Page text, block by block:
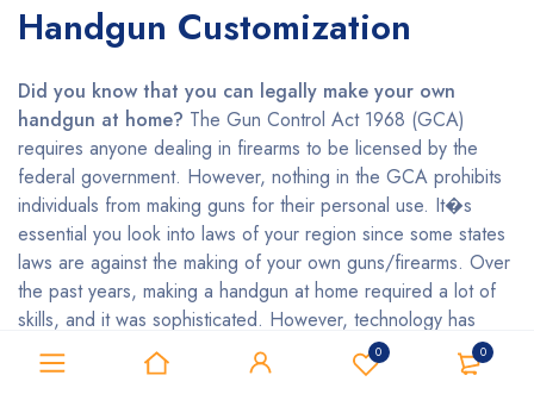
0 0
Handgun Customization
Did you know that you can legally make your own
handgun at home? The Gun Control Act 1968 (GCA)
requires anyone dealing in firearms to be licensed by the
federal government. However, nothing in the GCA prohibits
individuals from making guns for their personal use. It�s
essential you look into laws of your region since some states
laws are against the making of your own guns/firearms. Over
the past years, making a handgun at home required a lot of
skills, and it was sophisticated. However, technology has
made it easier even for the unskilled persons who want to
make their handguns by using 3D printing. Do you wish to